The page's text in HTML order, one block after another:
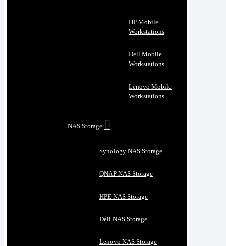
HP Mobile
Workstations
Dell Mobile
Workstations
Lenovo Mobile
Workstations
NAS Storage
Synology NAS Storage
QNAP NAS Storage
HPE NAS Storage
Dell NAS Storage
Lenovo NAS Storage